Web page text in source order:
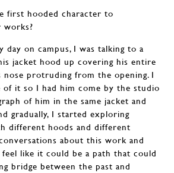
first hooded character to
works?
day on campus, I was talking to a
jacket hood up covering his entire
nose protruding from the opening. I
of it so I had him come by the studio
of him in the same jacket and
gradually, I started exploring
different hoods and different
about this work and
like it could be a path that could
bridge between the past and